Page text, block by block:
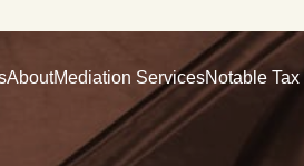
AboutMediation ServicesNotable Tax